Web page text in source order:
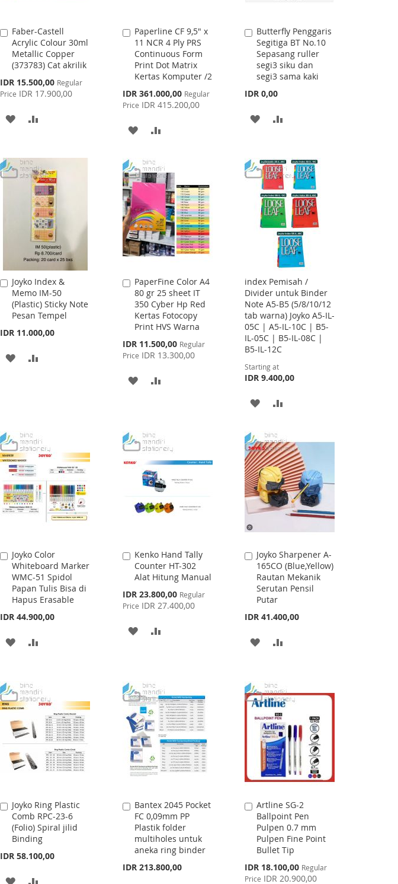
Faber-Castell
Acrylic Colour 30ml
Metallic Copper
(373783) Cat akrilik
Special
Price
IDR 15.500,00 Regular
Price IDR 17.900,00
Add
to
Cart
ADD
WISH
LIST
COMPARE
Paperline CF 9,5" x
11 NCR 4 Ply PRS
Continuous Form
Print Dot Matrix
Kertas Komputer /2
Special
Price
IDR 361.000,00 Regular
Price IDR 415.200,00
Add
to
Cart
ADD
WISHCOMPARE
Butterfly Penggaris
Segitiga BT No.10
Sepasang ruller
segi3 siku dan
segi3 sama kaki
IDR 0,00
Add
to
Cart
ADD
WISH
LIST
COMPARE
Joyko Index &
Memo IM-50
(Plastic) Sticky Note
Pesan Tempel
IDR 11.000,00
Add
to
Cart
ADD
PaperFine Color A4
80 gr 25 sheet IT
350 Cyber Hp Red
Kertas Fotocopy
Print HVS Warna
Special
Price
IDR 11.500,00 Regular
Price IDR 13.300,00
Add
to
Cart
ADD
LIST
index Pemisah /
Divider untuk Binder
Note A5-B5 (5/8/10/12
tab warna) Joyko A5-IL-
05C | A5-IL-10C | B5-
IL-05C | B5-IL-08C |
B5-IL-12C
Starting at
IDR 9.400,00
ADD
WISH
LIST
COMPARE
Joyko Color
Whiteboard Marker
WMC-51 Spidol
Papan Tulis Bisa di
Hapus Erasable
IDR 44.900,00
Add
to
Cart
ADD
WISH
LIST
Kenko Hand Tally
Counter HT-302
Alat Hitung Manual
Special
Price
IDR 23.800,00 Regular
Price IDR 27.400,00
Add
to
Cart
ADD
LIST
Joyko Sharpener A-
165CO (Blue,Yellow)
Rautan Mekanik
Serutan Pensil
Putar
IDR 41.400,00
Add
to
Cart
ADD
WISH
LIST
Joyko Ring Plastic
Comb RPC-23-6
(Folio) Spiral jilid
Binding
IDR 58.100,00
Add
to
Cart
ADD
Bantex 2045 Pocket
FC 0,09mm PP
Plastik folder
multiholes untuk
aneka ring binder
IDR 213.800,00
Add
to
Cart
Artline SG-2
Ballpoint Pen
Pulpen 0.7 mm
Pulpen Fine Point
Bullet Tip
Special
Price
IDR 18.100,00 Regular
Price IDR 20.900,00
Add
to
Cart